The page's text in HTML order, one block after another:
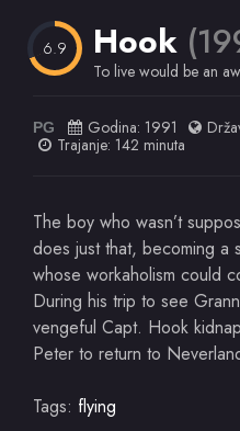
6.9 Hook
To live would be an
PG Godina: 1991
Trajanje: 142 minuta
The boy who wasn’t
does just that, becoming a
whose workaholism could
During his trip to see
vengeful Capt. Hook
Peter to return to
Tags: flying